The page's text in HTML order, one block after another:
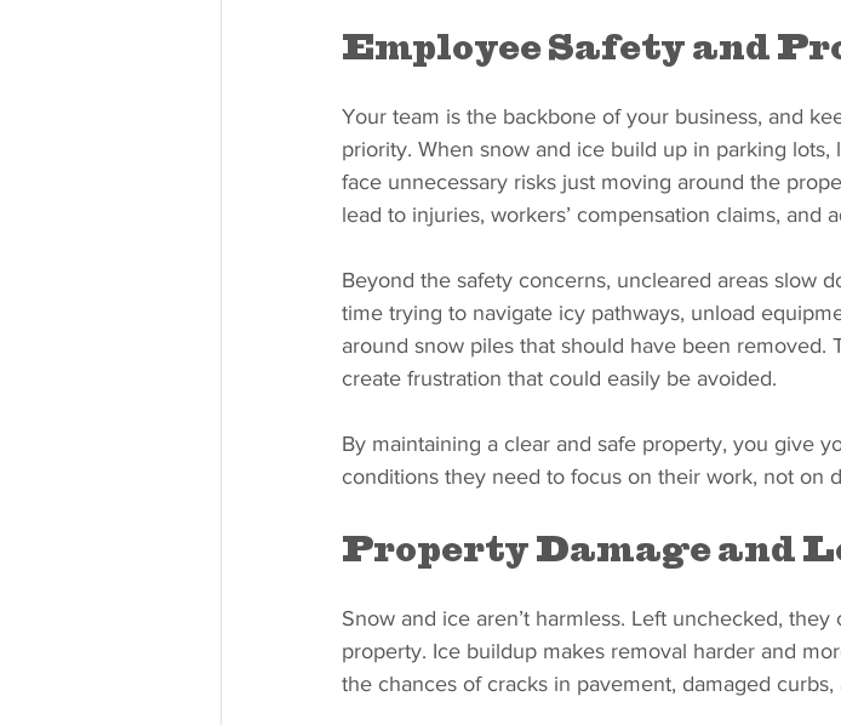
Employee Safety and
Your team is the backbone of your business, and
priority. When snow and ice build up in parking lots,
face unnecessary risks just moving around the
lead to injuries, workers’ compensation claims, and
Beyond the safety concerns, uncleared areas slow
time trying to navigate icy pathways, unload
around snow piles that should have been removed.
create frustration that could easily be avoided.
By maintaining a clear and safe property, you give
conditions they need to focus on their work, not on
Property Damage and
Snow and ice aren’t harmless. Left unchecked,
property. Ice buildup makes removal harder and
the chances of cracks in pavement, damaged